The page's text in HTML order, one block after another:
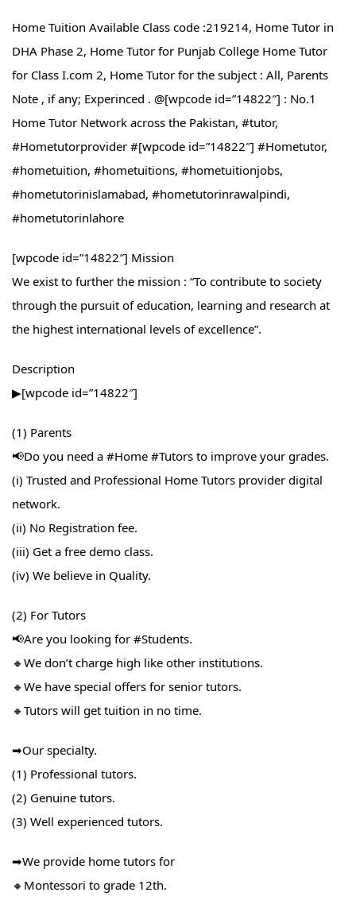
Home Tuition Available Class code :219214, Home Tutor in
DHA Phase 2, Home Tutor for Punjab College Home Tutor
for Class I.com 2, Home Tutor for the subject : All, Parents
Note , if any; Experinced . @[wpcode id=”14822″] : No.1
Home Tutor Network across the Pakistan, #tutor,
#Hometutorprovider #[wpcode id=”14822″] #Hometutor,
#hometuition, #hometuitions, #hometuitionjobs,
#hometutorinislamabad, #hometutorinrawalpindi,
#hometutorinlahore
[wpcode id=”14822″] Mission
We exist to further the mission : “To contribute to society
through the pursuit of education, learning and research at
the highest international levels of excellence”.
Description
▶[wpcode id=”14822″]
(1) Parents
📢Do you need a #Home​ #Tutors​ to improve your grades.
(i) Trusted and Professional Home Tutors provider digital
network.
(ii) No Registration fee.
(iii) Get a free demo class.
(iv) We believe in Quality.
(2) For Tutors
📢Are you looking for #Students​.
🔸We don’t charge high like other institutions.
🔸We have special offers for senior tutors.
🔸Tutors will get tuition in no time.
➡Our specialty.
(1) Professional tutors.
(2) Genuine tutors.
(3) Well experienced tutors.
➡We provide home tutors for
🔸Montessori to grade 12th.